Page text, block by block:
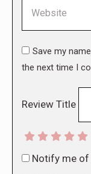
Save my
the next time I
Review Title
Notify me